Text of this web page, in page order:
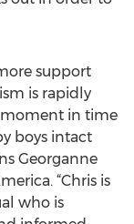
support
is rapidly
in time
boys intact
Georganne
“Chris is
who is